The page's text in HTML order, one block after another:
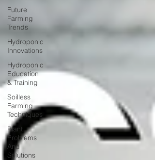
Future
Farming
Trends
Hydroponic
Innovations
Hydroponic
Education
& Training
Soilless
Farming
Techniques
Plant
Problems
And
Solutions